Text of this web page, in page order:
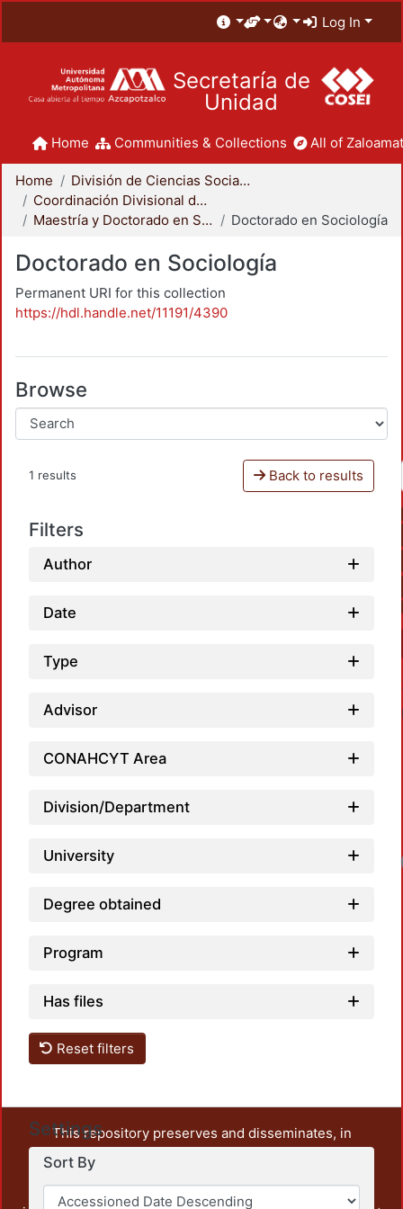
Log In
Secretaría de
Unidad
Home Communities & Collections All of
Home
División de Ciencias Sociales y Humanidades
Coordinación Divisional de Posgrado
Maestría y Doctorado en Sociología
Doctorado en Sociología
Doctorado en Sociología
Permanent URI for this collection
https://hdl.handle.net/11191/4390
Browse
1 results Back to results
Filters
Author
Date
Type
Advisor
CONAHCYT Area
Division/Department
University
Degree obtained
Program
Has files
Reset filters
Settings
Sort By
This repository preserves and disseminates, in
unrestricted open access, the teaching and research
output of UAM Azcapotzalco. It also includes some
administrative and graphic documents from the